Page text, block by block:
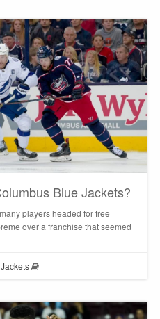
Blue Jackets?
players headed for free
over a franchise that seemed